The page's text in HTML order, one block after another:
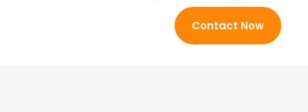
Contact Now